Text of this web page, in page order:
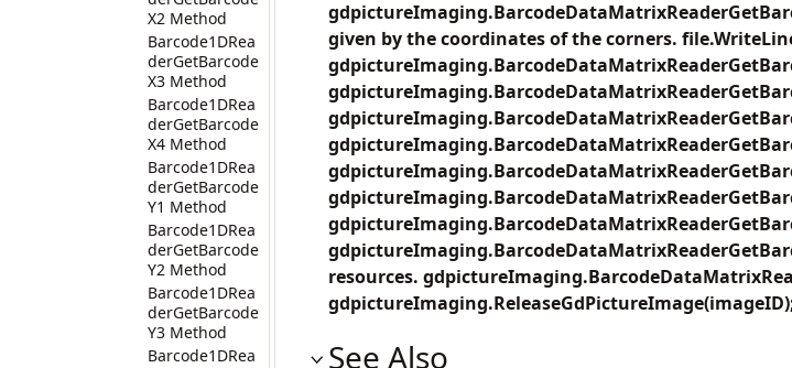
X2 Method
Barcode1DRea
derGetBarcode
X3 Method
Barcode1DRea
derGetBarcode
X4 Method
Barcode1DRea
derGetBarcode
Y1 Method
Barcode1DRea
derGetBarcode
Y2 Method
Barcode1DRea
derGetBarcode
Y3 Method
Barcode1DRea
given by the coordinates of the corners.
resources.
See Also